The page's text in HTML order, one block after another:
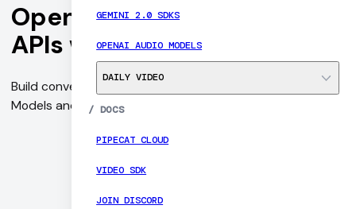
GEMINI 2.0 SDKS
OPENAI AUDIO MODELS
DAILY VIDEO
/ DOCS
PIPECAT CLOUD
VIDEO SDK
JOIN DISCORD
OpenAI Audio Models and
APIs with Pipecat
Build conversational AI agents with OpenAI's Audio
Models and APIs with Pipecat's Open Source SDKs.